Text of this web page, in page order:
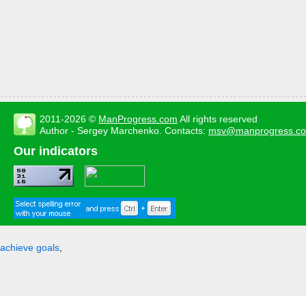
2011-2026 © ManProgress.com All rights reserved
Author - Sergey Marchenko. Contacts:
Our indicators
achieve goals,